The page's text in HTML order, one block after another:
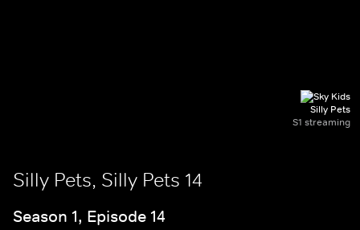
Silly Pets
S1 streaming
Silly Pets, Silly Pets 14
Season 1, Episode 14